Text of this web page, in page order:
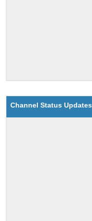
Channel Status Updates